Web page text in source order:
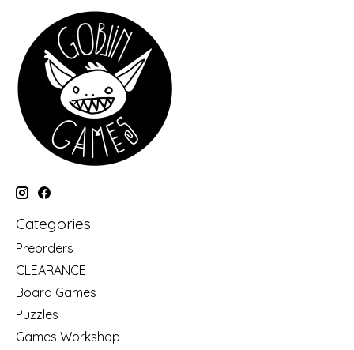
Categories
Preorders
CLEARANCE
Board Games
Puzzles
Games Workshop